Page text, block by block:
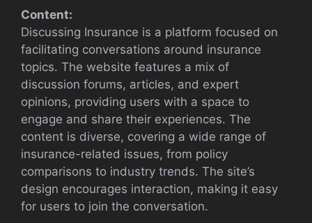
Content:
Discussing Insurance is a platform focused on
facilitating conversations around insurance
topics. The website features a mix of
discussion forums, articles, and expert
opinions, providing users with a space to
engage and share their experiences. The
content is diverse, covering a wide range of
insurance-related issues, from policy
comparisons to industry trends. The site’s
design encourages interaction, making it easy
for users to join the conversation.